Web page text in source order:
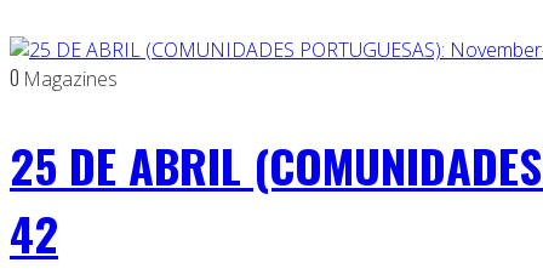
0 Magazines
25 DE ABRIL
42